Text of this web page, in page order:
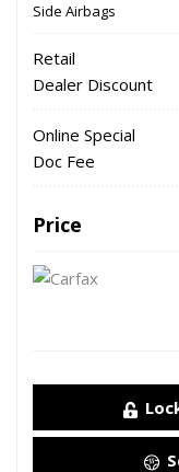
Side Airbags
Retail
Dealer Discount
Online Special
Doc Fee
Price